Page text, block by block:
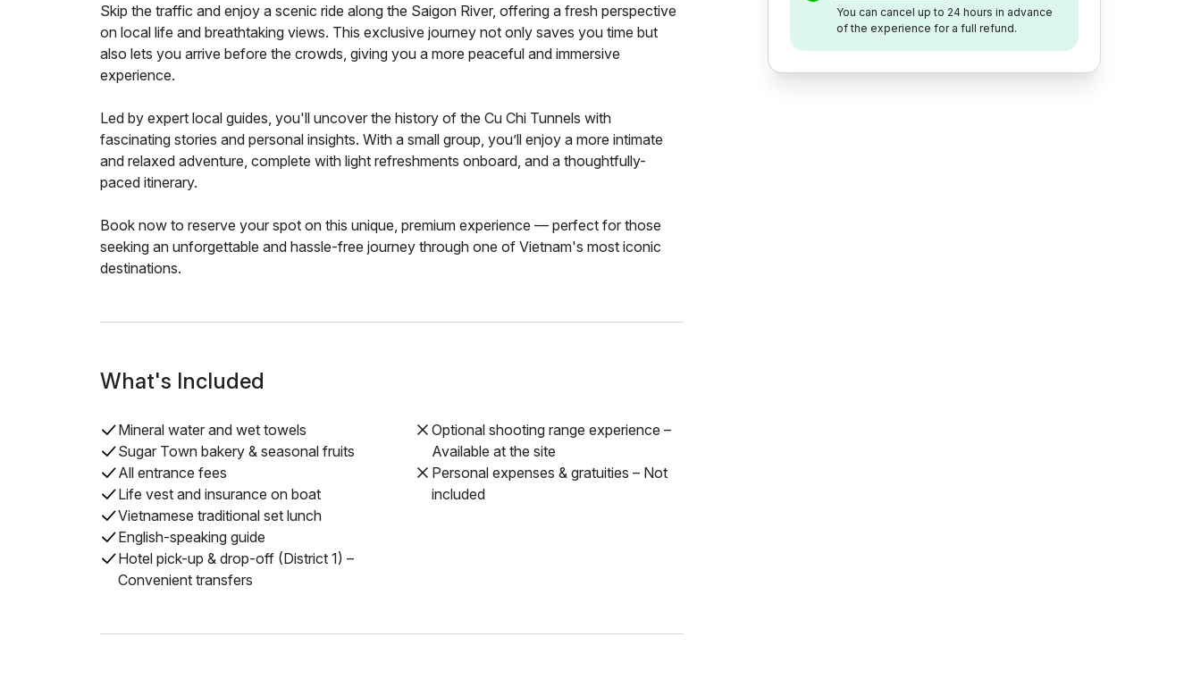
Skip the traffic and enjoy a scenic ride along the Saigon River, offering a fresh perspective
on local life and breathtaking views. This exclusive journey not only saves you time but
also lets you arrive before the crowds, giving you a more peaceful and immersive
experience.
Led by expert local guides, you'll uncover the history of the Cu Chi Tunnels with
fascinating stories and personal insights. With a small group, you’ll enjoy a more intimate
and relaxed adventure, complete with light refreshments onboard, and a thoughtfully-
paced itinerary.
Book now to reserve your spot on this unique, premium experience — perfect for those
seeking an unforgettable and hassle-free journey through one of Vietnam's most iconic
destinations.
What's Included
Mineral water and wet towels
Sugar Town bakery & seasonal fruits
All entrance fees
Life vest and insurance on boat
Vietnamese traditional set lunch
English-speaking guide
Hotel pick-up & drop-off (District 1) –
Convenient transfers
Optional shooting range experience –
Available at the site
Personal expenses & gratuities – Not
included
You can cancel up to 24 hours in advance
of the experience for a full refund.